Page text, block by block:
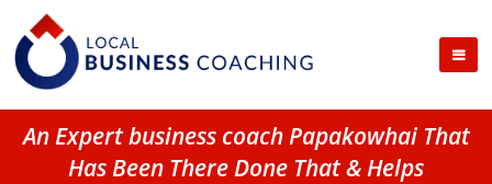
An Expert business coach Papakowhai That
Has Been There Done That & Helps